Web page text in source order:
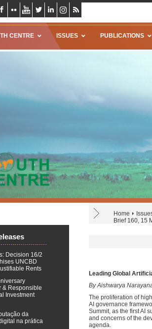
CENTRE ISSUES PUBLICATIONS
Home
Brief 160, 15
Decision 16/2
UNCBD
Rents
& Responsible
Investment
da
na prática
Leading Global
By Aishwarya
The proliferation of
AI governance
Summit, as the first AI
and concerns of the
agenda.